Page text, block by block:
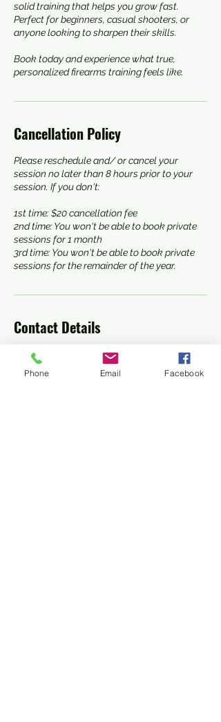
solid training that helps you grow fast.
Perfect for beginners, casual shooters, or
anyone looking to sharpen their skills.
Book today and experience what true,
personalized firearms training feels like.
Cancellation Policy
Please reschedule and/ or cancel your
session no later than 8 hours prior to your
session. If you don't:
1st time: $20 cancellation fee
2nd time: You won't be able to book private
sessions for 1 month
3rd time: You won't be able to book private
sessions for the remainder of the year.
Contact Details
3016644189
shoreawarenessselfdefense@gmail.com
8168 Elliott Road, Easton, MD, USA
Phone Email Facebook